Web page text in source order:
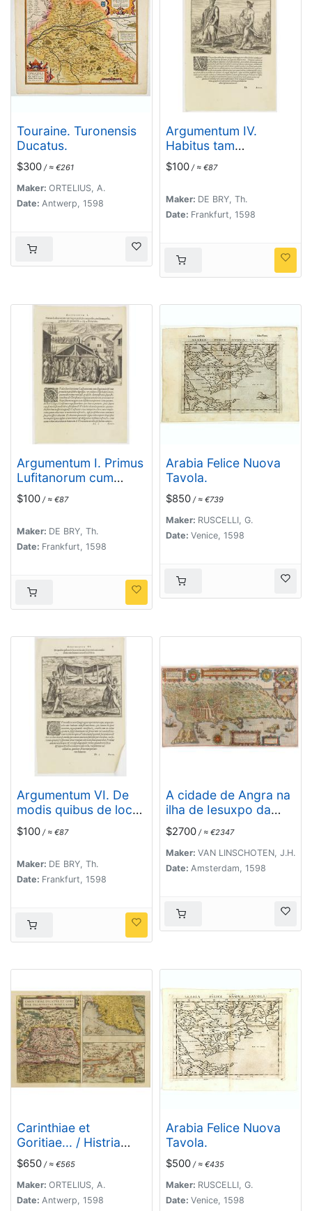
Touraine. Turonensis
Ducatus.
$300 / ≈ €261
Maker: ORTELIUS, A.
Date: Antwerp, 1598
Argumentum IV.
Habitus tam
magnatum quam
plebeiorum descriptus
Congolese men dress)
$100 / ≈ €87
Maker: DE BRY, Th.
Date: Frankfurt, 1598
Argumentum I. Primus
Lufitanorum cum
Sogni praefecto
congreffus,
Baptismus, de quibus
lib. 2 cap 2. fit mentio.
county Sogno)
$100 / ≈ €87
Maker: DE BRY, Th.
Date: Frankfurt, 1598
Arabia Felice Nuova
Tavola.
$850 / ≈ €739
Maker: RUSCELLI, G.
Date: Venice, 1598
Argumentum VI. De
modis quibus de loco
in locum, feruorum aut
conductitiorum
Folent. (How the
Congolese are
$100 / ≈ €87
Maker: DE BRY, Th.
Date: Frankfurt, 1598
A cidade de Angra na
ilha de Iesuxpo da
Tercera..
$2700 / ≈ €2347
Maker: VAN LINSCHOTEN, J.H.
Date: Amsterdam, 1598
Carinthiae et
Goritiae... / Histria
tabula.../ Zarae, et
Serebenici ..
$650 / ≈ €565
Maker: ORTELIUS, A.
Date: Antwerp, 1598
Arabia Felice Nuova
Tavola.
$500 / ≈ €435
Maker: RUSCELLI, G.
Date: Venice, 1598